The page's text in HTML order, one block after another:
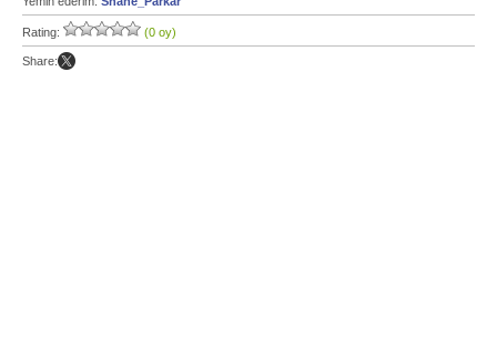
Rating: (0 oy)
Share: